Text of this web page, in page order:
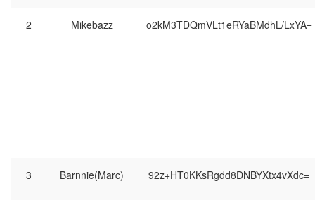
2 Mikebazz o2kM3TDQmVLt1eRYaBMdhL/LxYA=
3 Barnnie(Marc) 92z+HT0KKsRgdd8DNBYXtx4vXdc=